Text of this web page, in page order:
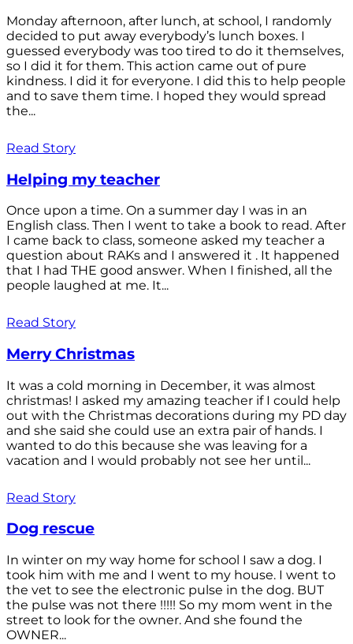
Monday afternoon, after lunch, at school, I randomly
decided to put away everybody’s lunch boxes. I
guessed everybody was too tired to do it themselves,
so I did it for them. This action came out of pure
kindness. I did it for everyone. I did this to help people
and to save them time. I hoped they would spread
the...
Read Story
Helping my teacher
Once upon a time. On a summer day I was in an
English class. Then I went to take a book to read. After
I came back to class, someone asked my teacher a
question about RAKs and I answered it . It happened
that I had THE good answer. When I finished, all the
people laughed at me. It...
Read Story
Merry Christmas
It was a cold morning in December, it was almost
christmas! I asked my amazing teacher if I could help
out with the Christmas decorations during my PD day
and she said she could use an extra pair of hands. I
wanted to do this because she was leaving for a
vacation and I would probably not see her until...
Read Story
Dog rescue
In winter on my way home for school I saw a dog. I
took him with me and I went to my house. I went to
the vet to see the electronic pulse in the dog. BUT
the pulse was not there !!!!! So my mom went in the
street to look for the owner. And she found the
OWNER...